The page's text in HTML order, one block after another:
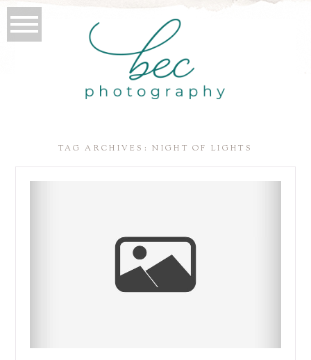
TAG ARCHIVES:NIGHT OF LIGHTS